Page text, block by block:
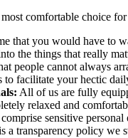
comfortable choice
that you would have to
the things that really
people cannot always
to facilitate your hectic
All of us are fully
relaxed and
sensitive
a transparency policy we